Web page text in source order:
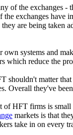
of the exchanges
exchanges have
are being
own systems and
which reduce the
shouldn't matter
Overall they've
HFT firms is
markets is that
take in on